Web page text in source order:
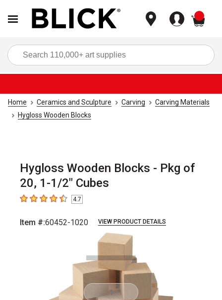
Home Ceramics and Sculpture Carving
Carving Materials
Hygloss Wooden Blocks
Hygloss Wooden Blocks - Pkg of
20, 1-1/2" Cubes
4.7 out of 5 stars
4.7
Item #:60452-1020 VIEW PRODUCT DETAILS